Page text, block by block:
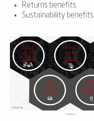
Returns benefits
Sustainability benefits
Infographics